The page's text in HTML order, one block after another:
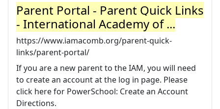
Parent Portal - Parent Quick Links
- International Academy of ...
https://www.iamacomb.org/parent-quick-
links/parent-portal/
If you are a new parent to the IAM, you will need
to create an account at the log in page. Please
click here for PowerSchool: Create an Account
Directions.